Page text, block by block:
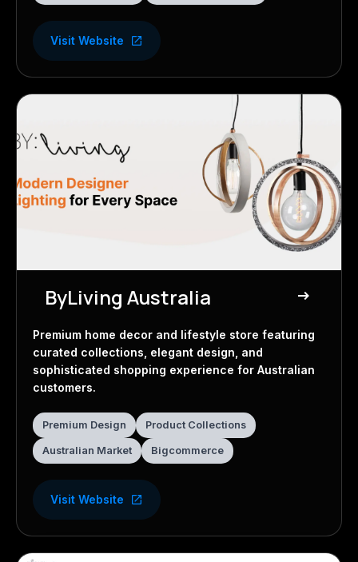
Visit Website
ByLiving Australia east
Home Decor Store
Premium home decor and lifestyle store featuring
curated collections, elegant design, and
sophisticated shopping experience for Australian
customers.
Premium Design Product Collections
Australian Market Bigcommerce
Visit Website